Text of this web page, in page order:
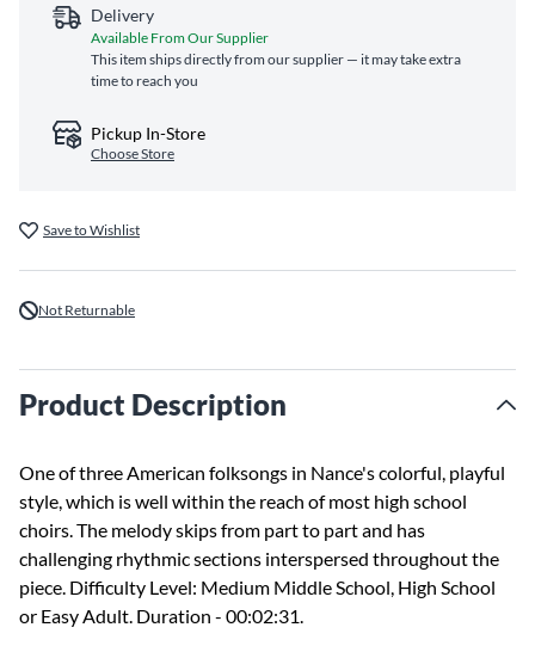
Delivery
Available From Our Supplier
This item ships directly from our supplier — it may take extra
time to reach you
Pickup In-Store
Choose Store
Save to Wishlist
Not Returnable
Product Description
One of three American folksongs in Nance's colorful, playful
style, which is well within the reach of most high school
choirs. The melody skips from part to part and has
challenging rhythmic sections interspersed throughout the
piece. Difficulty Level: Medium Middle School, High School
or Easy Adult. Duration - 00:02:31.